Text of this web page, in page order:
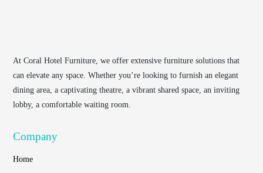
At Coral Hotel Furniture , we offer extensive furniture solutions that
can elevate any space. Whether you’re looking to furnish an elegant
dining area, a captivating theatre, a vibrant shared space, an inviting
lobby, a comfortable waiting room.
Company
Home